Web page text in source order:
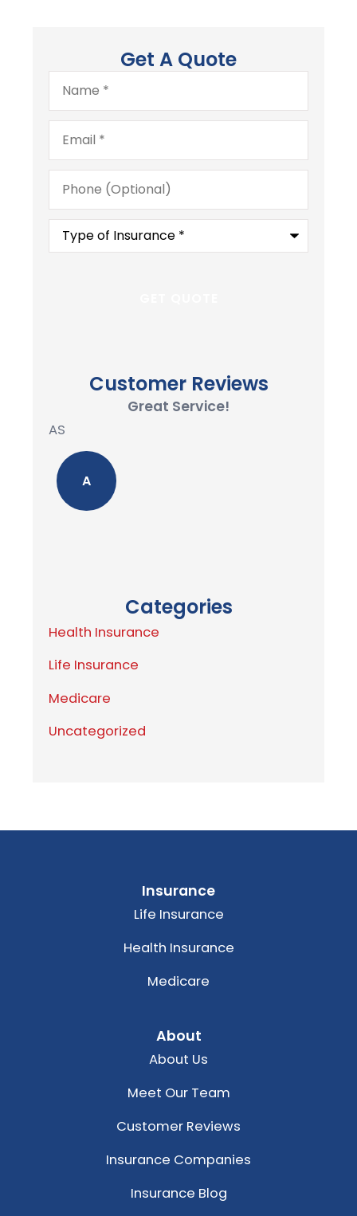
Get A Quote
Name*
Email*
Phone
(Optional)
Type
Insurance*
Customer Reviews
Great Service!
AS
A
Categories
Health Insurance
Life Insurance
Medicare
Uncategorized
Insurance
Life Insurance
Health Insurance
Medicare
About
About Us
Meet Our Team
Customer Reviews
Insurance Companies
Insurance Blog